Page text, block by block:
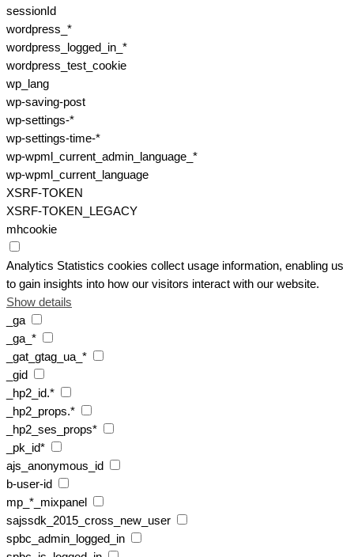
sessionId
wordpress_*
wordpress_logged_in_*
wordpress_test_cookie
wp_lang
wp-saving-post
wp-settings-*
wp-settings-time-*
wp-wpml_current_admin_language_*
wp-wpml_current_language
XSRF-TOKEN
XSRF-TOKEN_LEGACY
mhcookie
Analytics Statistics cookies collect usage information, enabling us
to gain insights into how our visitors interact with our website.
Show details
_ga
_ga_*
_gat_gtag_ua_*
_gid
_hp2_id.*
_hp2_props.*
_hp2_ses_props*
_pk_id*
ajs_anonymous_id
b-user-id
mp_*_mixpanel
sajssdk_2015_cross_new_user
spbc_admin_logged_in